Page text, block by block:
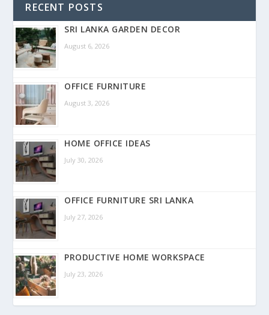
RECENT POSTS
SRI LANKA GARDEN DECOR
August 6, 2026
OFFICE FURNITURE
August 3, 2026
HOME OFFICE IDEAS
July 30, 2026
OFFICE FURNITURE SRI LANKA
July 27, 2026
PRODUCTIVE HOME WORKSPACE
July 23, 2026